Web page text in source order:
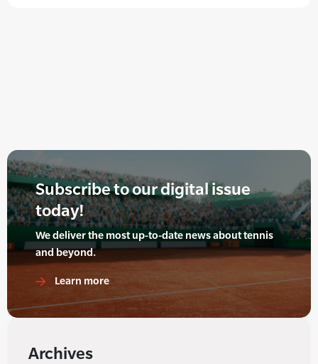
Subscribe to our digital issue
today!
We deliver the most up-to-date news about tennis
and beyond.
Learn more
Archives